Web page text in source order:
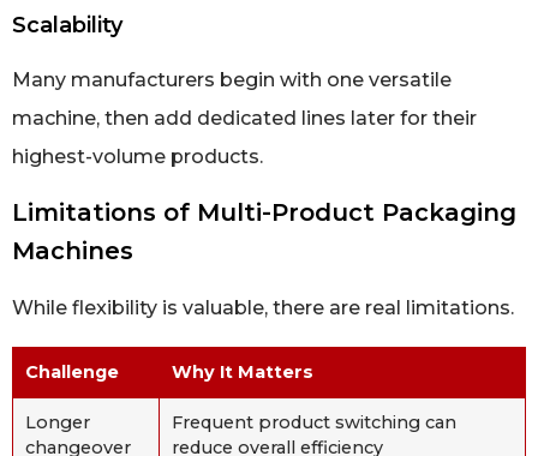
Scalability
Many manufacturers begin with one versatile
machine, then add dedicated lines later for their
highest-volume products.
Limitations of Multi-Product Packaging
Machines
While flexibility is valuable, there are real limitations.
Challenge Why It Matters
Longer
changeover
Frequent product switching can
reduce overall efficiency